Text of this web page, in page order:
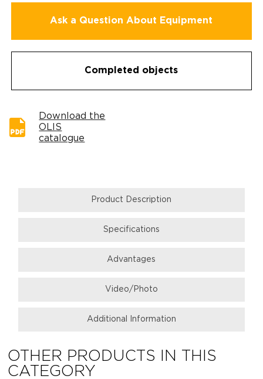
Ask a Question About Equipment
Completed objects
Download the
OLIS
catalogue
Product Description
Specifications
Аdvantages
Video/Photo
Additional Information
OTHER PRODUCTS IN THIS
CATEGORY